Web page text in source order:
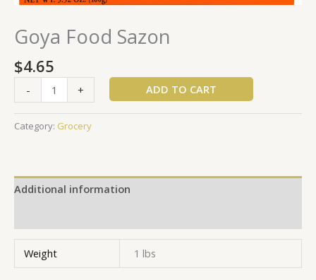
Goya Food Sazon
$4.65
- + ADD TO CART
Category: Grocery
Additional information
Weight 1 lbs